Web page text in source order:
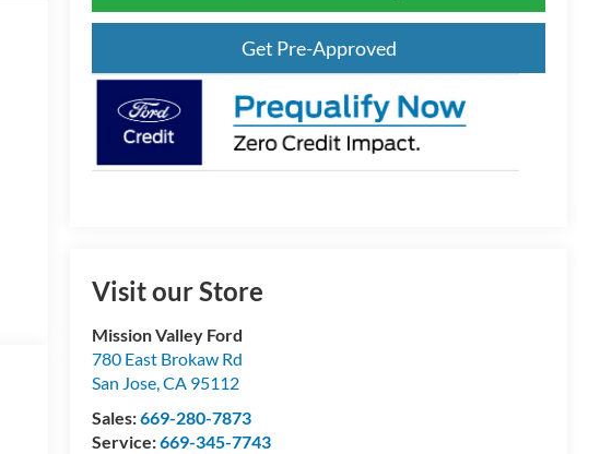
Get Pre-Approved
Visit our Store
Mission Valley Ford
780 East Brokaw Rd
San Jose,CA 95112
Sales:669-280-7873
Service:669-345-7743